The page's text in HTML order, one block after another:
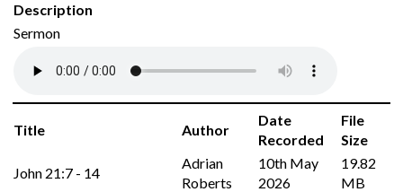
Description
Sermon
Title Author
Date
Recorded
File
Size
John 21:7 - 14
Adrian
Roberts
10th May
2026
19.82
MB